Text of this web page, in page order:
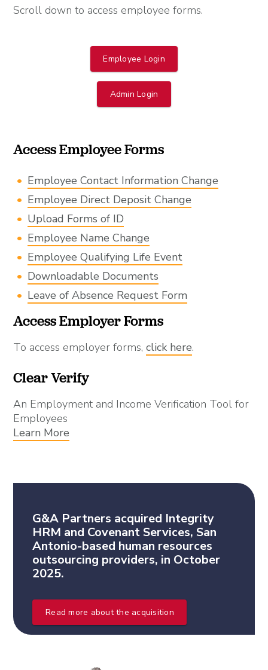
Scroll down to access employee forms.
Employee Login
Admin Login
Access Employee Forms
Employee Contact Information Change
Employee Direct Deposit Change
Upload Forms of ID
Employee Name Change
Employee Qualifying Life Event
Downloadable Documents
Leave of Absence Request Form
Access Employer Forms
To access employer forms,click here.
Clear Verify
An Employment and Income Verification Tool for
Employees
Learn More
G&A Partners acquired Integrity
HRM and Covenant Services, San
Antonio-based human resources
outsourcing providers, in October
2025.
Read more about the acquisition